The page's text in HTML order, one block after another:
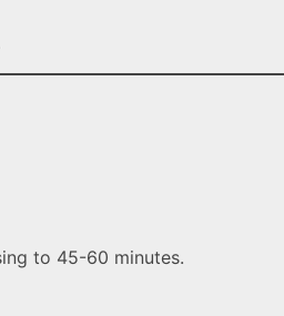
to 45-60 minutes.